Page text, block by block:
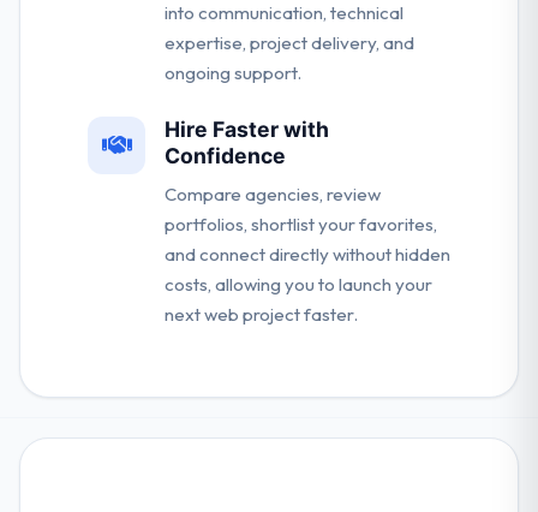
into communication, technical
expertise, project delivery, and
ongoing support.
Hire Faster with
Confidence
Compare agencies, review
portfolios, shortlist your favorites,
and connect directly without hidden
costs, allowing you to launch your
next web project faster.